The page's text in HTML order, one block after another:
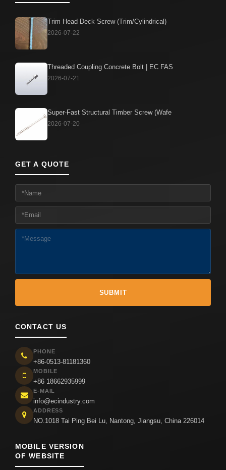
Trim Head Deck Screw (Trim/Cylindrical)
2026-07-22
Threaded Coupling Concrete Bolt | EC FAS
2026-07-21
Super-Fast Structural Timber Screw (Wafe
2026-07-20
GET A QUOTE
CONTACT US
PHONE
+86-0513-81181360
MOBILE
+86 18662935999
E-MAIL
info@ecindustry.com
ADDRESS
NO.1018 Tai Ping Bei Lu, Nantong, Jiangsu, China 226014
MOBILE VERSION
OF WEBSITE